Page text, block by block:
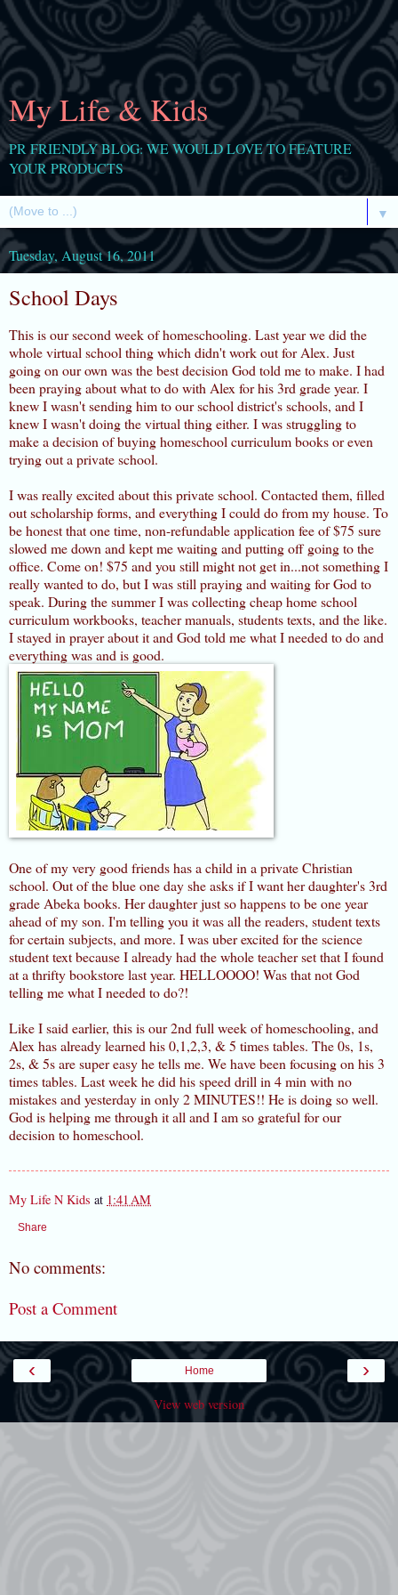
My Life & Kids
PR FRIENDLY BLOG: WE WOULD LOVE TO FEATURE
YOUR PRODUCTS
▼
Tuesday, August 16, 2011
School Days
This is our second week of homeschooling. Last year we did the
whole virtual school thing which didn't work out for Alex. Just
going on our own was the best decision God told me to make. I had
been praying about what to do with Alex for his 3rd grade year. I
knew I wasn't sending him to our school district's schools, and I
knew I wasn't doing the virtual thing either. I was struggling to
make a decision of buying homeschool curriculum books or even
trying out a private school.
I was really excited about this private school. Contacted them, filled
out scholarship forms, and everything I could do from my house. To
be honest that one time, non-refundable application fee of $75 sure
slowed me down and kept me waiting and putting off going to the
office. Come on! $75 and you still might not get in...not something I
really wanted to do, but I was still praying and waiting for God to
speak. During the summer I was collecting cheap home school
curriculum workbooks, teacher manuals, students texts, and the like.
I stayed in prayer about it and God told me what I needed to do and
everything was and is good.
One of my very good friends has a child in a private Christian
school. Out of the blue one day she asks if I want her daughter's 3rd
grade Abeka books. Her daughter just so happens to be one year
ahead of my son. I'm telling you it was all the readers, student texts
for certain subjects, and more. I was uber excited for the science
student text because I already had the whole teacher set that I found
at a thrifty bookstore last year. HELLOOOO! Was that not God
telling me what I needed to do?!
Like I said earlier, this is our 2nd full week of homeschooling, and
Alex has already learned his 0,1,2,3, & 5 times tables. The 0s, 1s,
2s, & 5s are super easy he tells me. We have been focusing on his 3
times tables. Last week he did his speed drill in 4 min with no
mistakes and yesterday in only 2 MINUTES!! He is doing so well.
God is helping me through it all and I am so grateful for our
decision to homeschool.
My Life N Kids at 1:41 AM
Share
No comments:
Post a Comment
‹ ›
Home
View web version